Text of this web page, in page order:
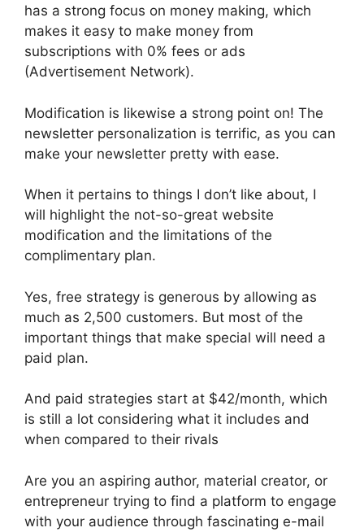
has a strong focus on money making, which
makes it easy to make money from
subscriptions with 0% fees or ads
(Advertisement Network).
Modification is likewise a strong point on! The
newsletter personalization is terrific, as you can
make your newsletter pretty with ease.
When it pertains to things I don’t like about, I
will highlight the not-so-great website
modification and the limitations of the
complimentary plan.
Yes, free strategy is generous by allowing as
much as 2,500 customers. But most of the
important things that make special will need a
paid plan.
And paid strategies start at $42/month, which
is still a lot considering what it includes and
when compared to their rivals
Are you an aspiring author, material creator, or
entrepreneur trying to find a platform to engage
with your audience through fascinating e-mail